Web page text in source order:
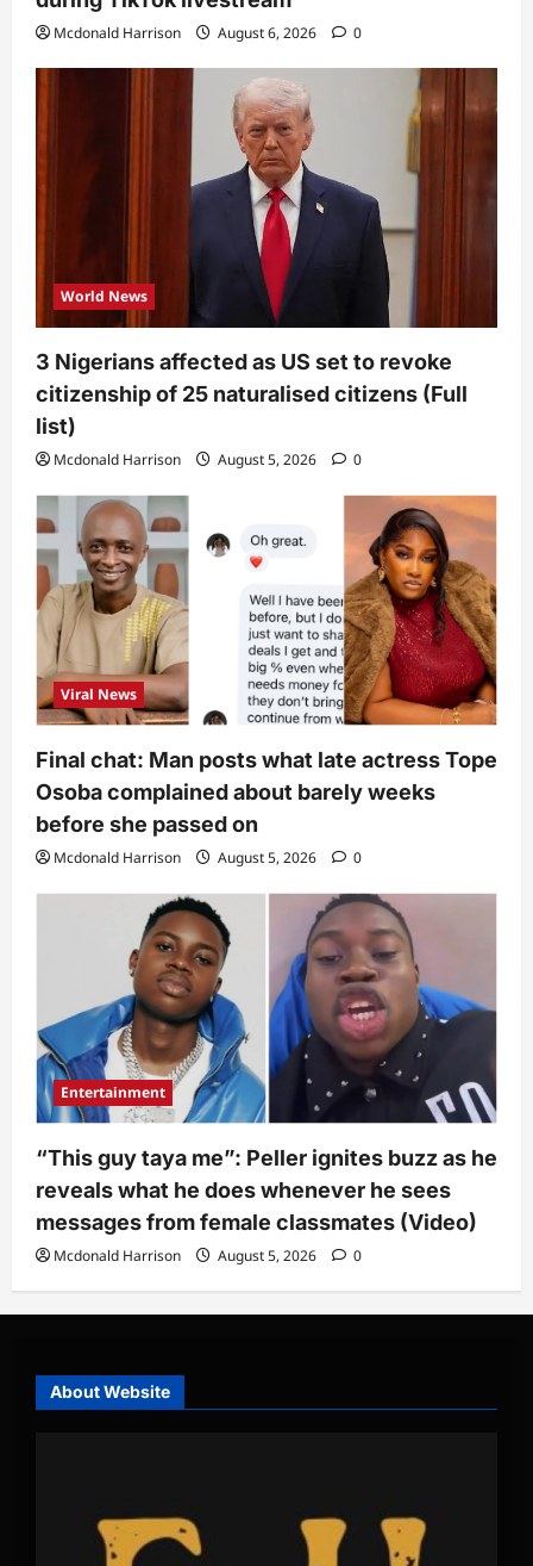
Mcdonald Harrison August 6, 2026 0
World News
3 Nigerians affected as US set to revoke
citizenship of 25 naturalised citizens (Full
list)
Mcdonald Harrison August 5, 2026 0
Viral News
Final chat: Man posts what late actress Tope
Osoba complained about barely weeks
before she passed on
Mcdonald Harrison August 5, 2026 0
Entertainment
“This guy taya me”: Peller ignites buzz as he
reveals what he does whenever he sees
messages from female classmates (Video)
Mcdonald Harrison August 5, 2026 0
About Website